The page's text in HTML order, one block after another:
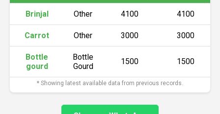
Brinjal Other 4100 4100
Carrot Other 3000 3000
Bottle
gourd
Bottle
Gourd
1500 1500
* Showing latest available data from previous records.